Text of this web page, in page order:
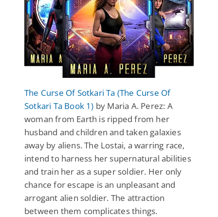
The Curse Of Sotkari Ta (The Curse Of
Sotkari Ta Book 1) by Maria A. Perez: A
woman from Earth is ripped from her
husband and children and taken galaxies
away by aliens. The Lostai, a warring race,
intend to harness her supernatural abilities
and train her as a super soldier. Her only
chance for escape is an unpleasant and
arrogant alien soldier. The attraction
between them complicates things.